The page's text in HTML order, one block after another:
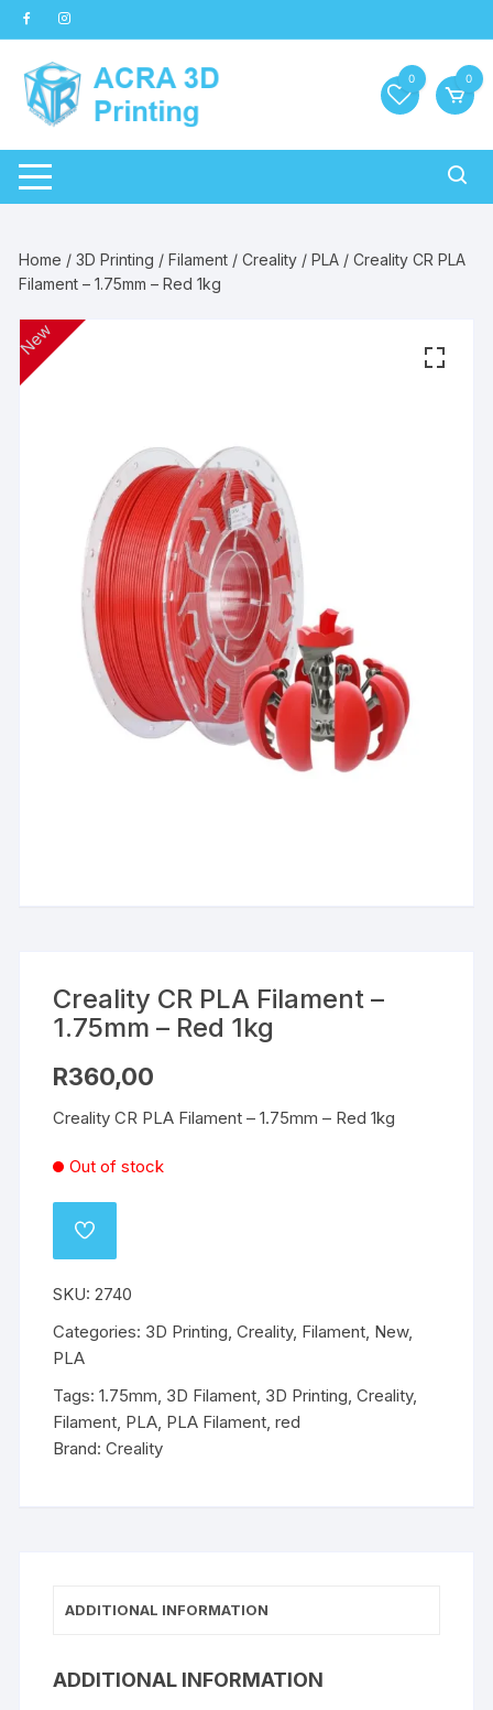
Skip
to
content
0 0
Home /3D Printing /Filament /Creality /PLA / Creality CR PLA
Filament – 1.75mm – Red 1kg
New
Creality CR PLA Filament –
1.75mm – Red 1kg
R360,00
Creality CR PLA Filament – 1.75mm – Red 1kg
Out of stock
ADD
TO
SKU:2740
Categories: 3D Printing,Creality, Filament, New,
PLA
Tags:1.75mm, 3D Filament, 3D Printing,Creality,
Filament, PLA, PLA Filament,red
Brand:Creality
ADDITIONAL INFORMATION
ADDITIONAL INFORMATION